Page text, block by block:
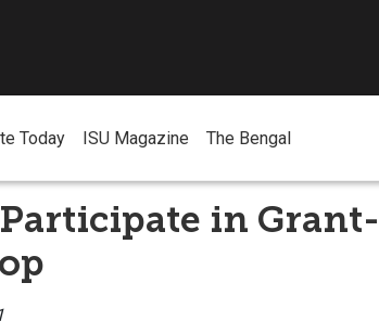
Today ISU Magazine The Bengal
in